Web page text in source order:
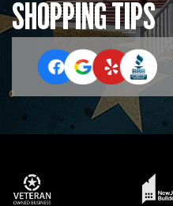
SHOPPING TIPS